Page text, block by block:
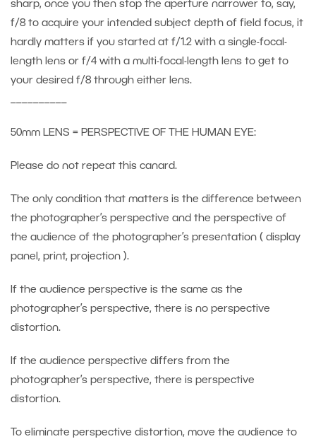
sharp, once you then stop the aperture narrower to, say,
f/8 to acquire your intended subject depth of field focus, it
hardly matters if you started at f/1.2 with a single-focal-
length lens or f/4 with a multi-focal-length lens to get to
your desired f/8 through either lens.
50mm LENS = PERSPECTIVE OF THE HUMAN EYE:
Please do not repeat this canard.
The only condition that matters is the difference between
the photographer’s perspective and the perspective of
the audience of the photographer’s presentation ( display
panel, print, projection ).
If the audience perspective is the same as the
photographer’s perspective, there is no perspective
distortion.
If the audience perspective differs from the
photographer’s perspective, there is perspective
distortion.
To eliminate perspective distortion, move the audience to